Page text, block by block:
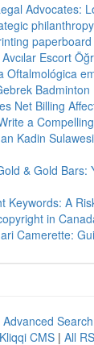
Advocates:
Escort
Oftalmológica
Net Billing
a
Kadin
& Gold Bars:
Keywords: A
in
Camerette:
Advanced Search
Kliqqi CMS | All